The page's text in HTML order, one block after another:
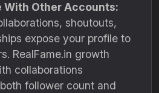
With Other Accounts:
shoutouts,
expose your profile to
RealFame.in growth
collaborations
follower count and